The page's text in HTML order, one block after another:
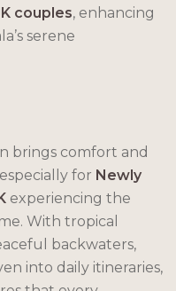
couples, enhancing
serene
brings comfort and
for Newly
experiencing the
With tropical
backwaters,
into daily itineraries,